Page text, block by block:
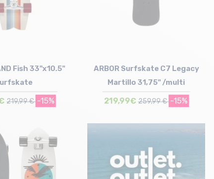
in stock
Fish 33"x10.5"
219,99 € -15%
T.U
ARBOR Surfskate C7 Legacy
Martillo 31,75" /multi
219,99€ 259,99 € -15%